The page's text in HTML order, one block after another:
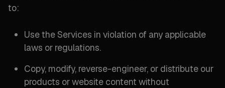
to:
Use the Services in violation of any applicable
laws or regulations.
Copy, modify, reverse-engineer, or distribute our
products or website content without